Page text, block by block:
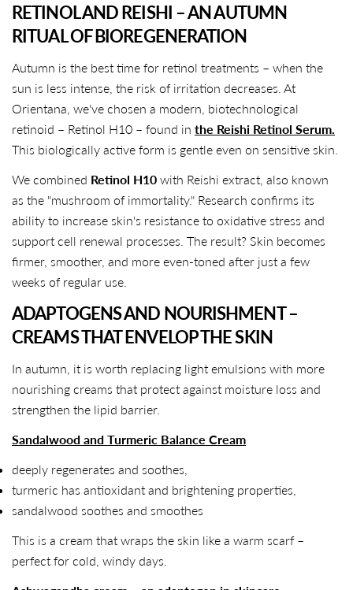
RETINOL AND REISHI – AN AUTUMN
RITUAL OF BIOREGENERATION
Autumn is the best time for retinol treatments – when the
sun is less intense, the risk of irritation decreases. At
Orientana, we've chosen a modern, biotechnological
retinoid – Retinol H10 – found in the Reishi Retinol Serum.
This biologically active form is gentle even on sensitive skin.
We combined Retinol H10 with Reishi extract, also known
as the "mushroom of immortality." Research confirms its
ability to increase skin's resistance to oxidative stress and
support cell renewal processes. The result? Skin becomes
firmer, smoother, and more even-toned after just a few
weeks of regular use.
ADAPTOGENS AND NOURISHMENT – ​​
CREAMS THAT ENVELOP THE SKIN
In autumn, it is worth replacing light emulsions with more
nourishing creams that protect against moisture loss and
strengthen the lipid barrier.
Sandalwood and Turmeric Balance Cream
deeply regenerates and soothes,
turmeric has antioxidant and brightening properties,
sandalwood soothes and smoothes
This is a cream that wraps the skin like a warm scarf –
perfect for cold, windy days.